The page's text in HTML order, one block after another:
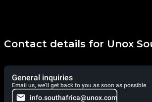
Contact details for Unox
General inquiries
Email us, we'll get back to you as soon as possible.
info.southafrica@unox.com